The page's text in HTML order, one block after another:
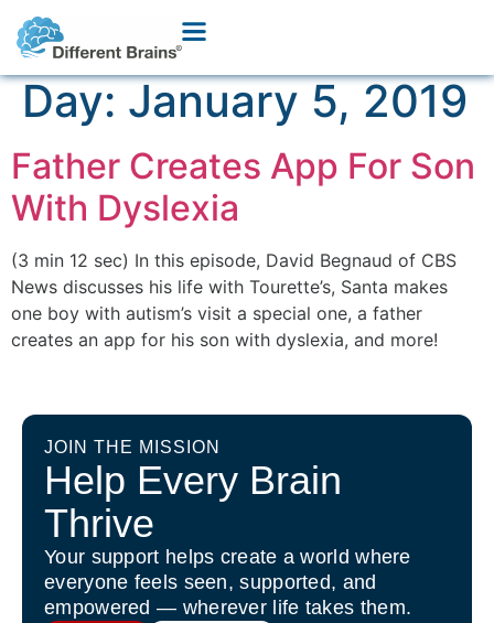
Day:January 5, 2019
Father Creates App For Son
With Dyslexia
(3 min 12 sec) In this episode, David Begnaud of CBS
News discusses his life with Tourette’s, Santa makes
one boy with autism’s visit a special one, a father
creates an app for his son with dyslexia, and more!
JOIN THE MISSION
Help Every Brain
Thrive
Your support helps create a world where
everyone feels seen, supported, and
empowered — wherever life takes them.